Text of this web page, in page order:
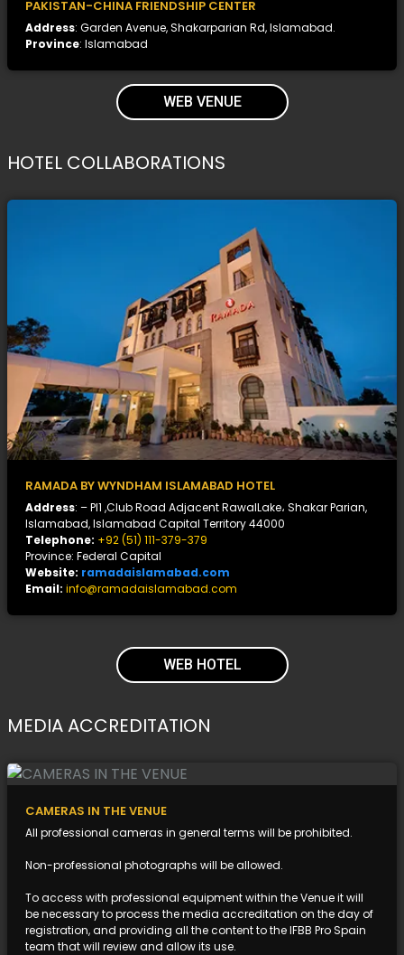
PAKISTAN-CHINA FRIENDSHIP CENTER
Address: Garden Avenue, Shakarparian Rd, Islamabad.
Province: Islamabad
WEB VENUE
HOTEL COLLABORATIONS
RAMADA BY WYNDHAM ISLAMABAD HOTEL
Address: – Pl1 ,Club Road Adjacent RawalLake، Shakar Parian,
Islamabad, Islamabad Capital Territory 44000
Telephone: +92 (51) 111-379-379
Province: Federal Capital
Website: ramadaislamabad.com
Email: info@ramadaislamabad.com
WEB HOTEL
MEDIA ACCREDITATION
CAMERAS IN THE VENUE
All professional cameras in general terms will be prohibited.
Non-professional photographs will be allowed.
To access with professional equipment within the Venue it will
be necessary to process the media accreditation on the day of
registration, and providing all the content to the IFBB Pro Spain
team that will review and allow its use.